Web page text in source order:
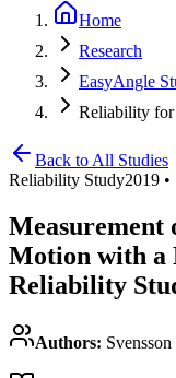
Home
Research
EasyAngle
Reliability for
Back to All Studies
Reliability Study2019 •
Measurement
Motion with a
Reliability
Authors: